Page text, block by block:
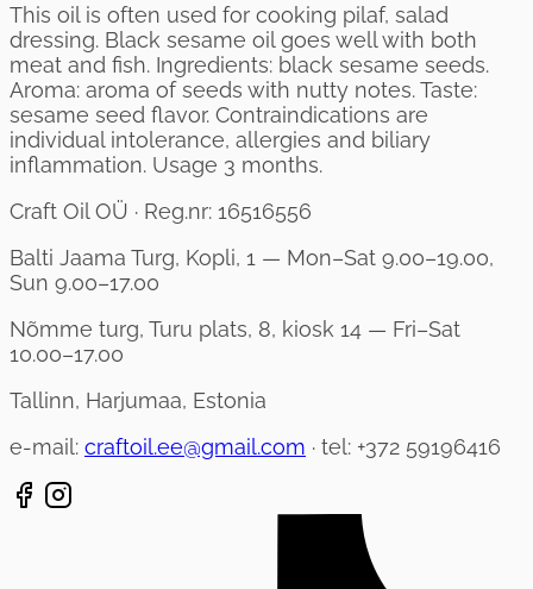
This oil is often used for cooking pilaf, salad
dressing. Black sesame oil goes well with both
meat and fish. Ingredients: black sesame seeds.
Aroma: aroma of seeds with nutty notes. Taste:
sesame seed flavor. Contraindications are
individual intolerance, allergies and biliary
inflammation. Usage 3 months.
Craft Oil OÜ · Reg.nr: 16516556
Balti Jaama Turg, Kopli, 1 — Mon–Sat 9.00–19.00,
Sun 9.00–17.00
Nõmme turg, Turu plats, 8, kiosk 14 — Fri–Sat
10.00–17.00
Tallinn, Harjumaa, Estonia
e-mail: craftoil.ee@gmail.com · tel: +372 59196416